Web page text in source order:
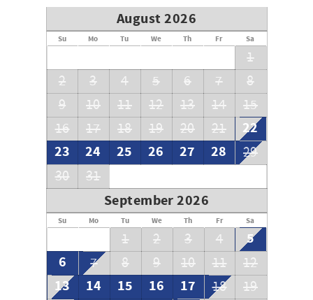
August 2026
Su Mo Tu We Th Fr Sa
1
2
3 4 5 6 7
8
9
10 11 12 13 14
15
16
17 18 19 20 21
22
23
24 25 26 27 28
29
30
31
September 2026
Su Mo Tu We Th Fr Sa
1 2 3 4
5
6
7 8 9 10 11 12
13 14 15 16 17 18 19